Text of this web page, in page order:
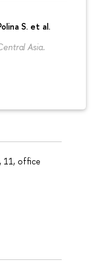
S. et al.
Asia.
11, office